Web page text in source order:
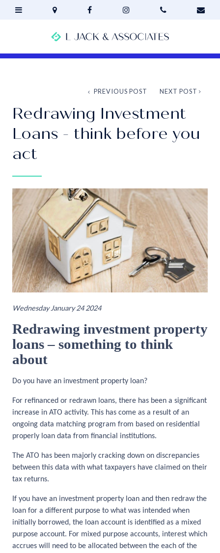
PREVIOUS POST NEXT POST
Redrawing Investment
Loans - think before you
act
Wednesday January 24 2024
Redrawing investment property
loans– something to think
about
Do you have an investment property loan?
For refinanced or redrawn loans, there has been a significant
increase in ATO activity. This has come as a result of an
ongoing data matching program from based on residential
properly loan data from financial institutions.
The ATO has been majorly cracking down on discrepancies
between this data with what taxpayers have claimed on their
tax returns.
If you have an investment property loan and then redraw the
loan for a different purpose to what was intended when
initially borrowed, the loan account is identified as a mixed
purpose account. For mixed purpose accounts, interest which
accrues will need to be allocated between the each of the